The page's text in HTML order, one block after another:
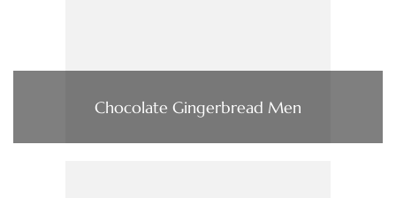
Chocolate Gingerbread Men